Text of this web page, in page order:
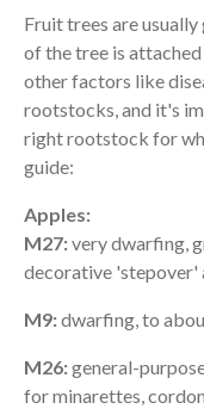
Fruit trees are
of the tree is
other factors like
rootstocks, and it's
right rootstock for
guide:
Apples:
M27:very dwarfing,
decorative 'stepover'
M9:dwarfing, to
M26:general-
for minarettes,